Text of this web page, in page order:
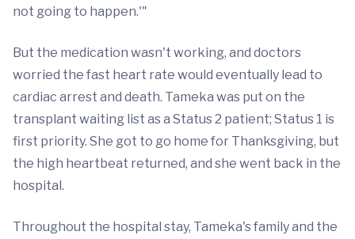
not going to happen.'"
But the medication wasn't working, and doctors
worried the fast heart rate would eventually lead to
cardiac arrest and death. Tameka was put on the
transplant waiting list as a Status 2 patient; Status 1 is
first priority. She got to go home for Thanksgiving, but
the high heartbeat returned, and she went back in the
hospital.
Throughout the hospital stay, Tameka's family and the